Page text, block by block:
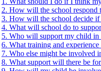
2. How will the school respond
3. How will the school decide if
4. What will school do to
5. Who will support my child in
6. What training and
7. Who else might be involved
8. What support will there be